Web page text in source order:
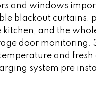
and windows
blackout curtains,
kitchen, and the
door monitoring.
and fresh
system pre